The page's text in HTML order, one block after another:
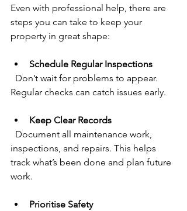
Even with professional help, there are
steps you can take to keep your
property in great shape:
Schedule Regular Inspections
Regular checks can catch issues early.
Keep Clear Records
inspections, and repairs. This helps
track what’s been done and plan future
work.
Prioritise Safety